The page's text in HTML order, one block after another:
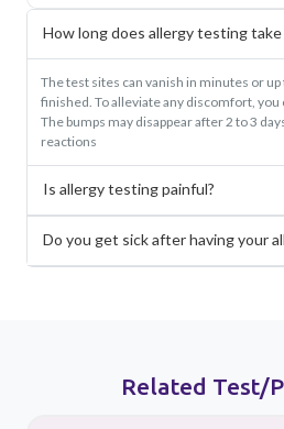
How long does allergy testing
The test sites can vanish in minutes or
finished. To alleviate any discomfort, you
The bumps may disappear after 2 to 3
reactions
Is allergy testing painful?
Do you get sick after having your
Related Test/